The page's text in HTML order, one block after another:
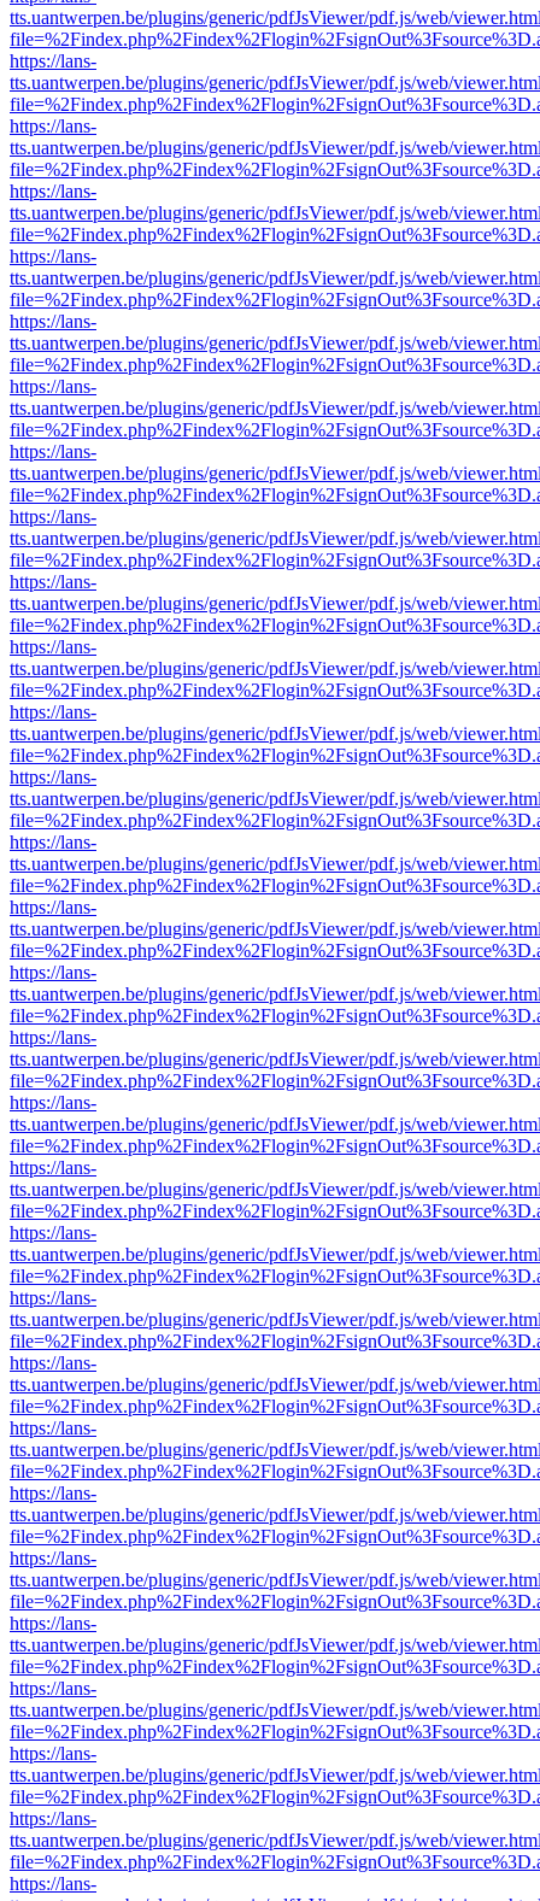
tts.uantwerpen.be/plugins/generic/pdfJsViewer/pdf.js/web/
https://lans-
tts.uantwerpen.be/plugins/generic/pdfJsViewer/pdf.js/web/
https://lans-
tts.uantwerpen.be/plugins/generic/pdfJsViewer/pdf.js/web/
https://lans-
tts.uantwerpen.be/plugins/generic/pdfJsViewer/pdf.js/web/
https://lans-
tts.uantwerpen.be/plugins/generic/pdfJsViewer/pdf.js/web/
https://lans-
tts.uantwerpen.be/plugins/generic/pdfJsViewer/pdf.js/web/
https://lans-
tts.uantwerpen.be/plugins/generic/pdfJsViewer/pdf.js/web/
https://lans-
tts.uantwerpen.be/plugins/generic/pdfJsViewer/pdf.js/web/
https://lans-
tts.uantwerpen.be/plugins/generic/pdfJsViewer/pdf.js/web/
https://lans-
tts.uantwerpen.be/plugins/generic/pdfJsViewer/pdf.js/web/
https://lans-
tts.uantwerpen.be/plugins/generic/pdfJsViewer/pdf.js/web/
https://lans-
tts.uantwerpen.be/plugins/generic/pdfJsViewer/pdf.js/web/
https://lans-
tts.uantwerpen.be/plugins/generic/pdfJsViewer/pdf.js/web/
https://lans-
tts.uantwerpen.be/plugins/generic/pdfJsViewer/pdf.js/web/
https://lans-
tts.uantwerpen.be/plugins/generic/pdfJsViewer/pdf.js/web/
https://lans-
tts.uantwerpen.be/plugins/generic/pdfJsViewer/pdf.js/web/
https://lans-
tts.uantwerpen.be/plugins/generic/pdfJsViewer/pdf.js/web/
https://lans-
tts.uantwerpen.be/plugins/generic/pdfJsViewer/pdf.js/web/
https://lans-
tts.uantwerpen.be/plugins/generic/pdfJsViewer/pdf.js/web/
https://lans-
tts.uantwerpen.be/plugins/generic/pdfJsViewer/pdf.js/web/
https://lans-
tts.uantwerpen.be/plugins/generic/pdfJsViewer/pdf.js/web/
https://lans-
tts.uantwerpen.be/plugins/generic/pdfJsViewer/pdf.js/web/
https://lans-
tts.uantwerpen.be/plugins/generic/pdfJsViewer/pdf.js/web/
https://lans-
tts.uantwerpen.be/plugins/generic/pdfJsViewer/pdf.js/web/
https://lans-
tts.uantwerpen.be/plugins/generic/pdfJsViewer/pdf.js/web/
https://lans-
tts.uantwerpen.be/plugins/generic/pdfJsViewer/pdf.js/web/
https://lans-
tts.uantwerpen.be/plugins/generic/pdfJsViewer/pdf.js/web/
https://lans-
tts.uantwerpen.be/plugins/generic/pdfJsViewer/pdf.js/web/
https://lans-
tts.uantwerpen.be/plugins/generic/pdfJsViewer/pdf.js/web/
https://lans-